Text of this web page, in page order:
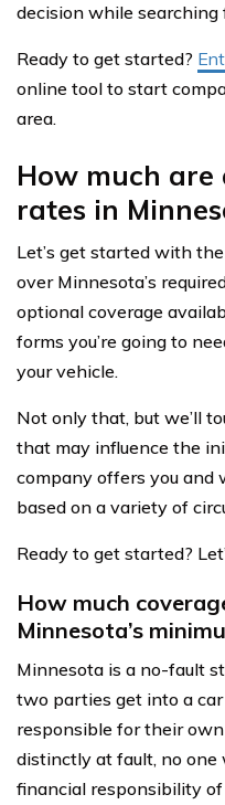
decision while searching
Ready to get started?
online tool to start
area.
How much
rates in
Let’s get started with
over Minnesota’s
optional coverage
forms you’re going to
your vehicle.
Not only that, but we’ll
that may influence the
company offers you and
based on a variety of
Ready to get started?
How much
Minnesota’s
Minnesota is a no-fault
two parties get into a
responsible for their
distinctly at fault, no
financial responsibility